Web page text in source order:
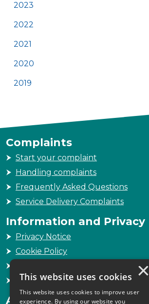
2023
2022
2021
2020
2019
Complaints
Start your complaint
Handling complaints
Frequently Asked Questions
Service Delivery Complaints
Information and Privacy
Privacy Notice
Cookie Policy
Sitemap
Accessibility
×
This website uses cookies
This website uses cookies to improve user
experience. By using our website you